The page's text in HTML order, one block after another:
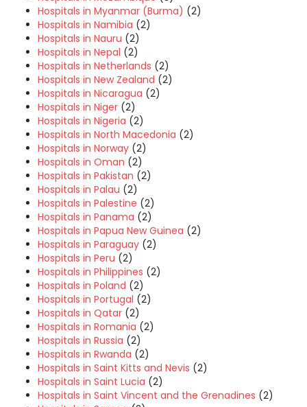
Hospitals in Myanmar (Burma) (2)
Hospitals in Namibia (2)
Hospitals in Nauru (2)
Hospitals in Nepal (2)
Hospitals in Netherlands (2)
Hospitals in New Zealand (2)
Hospitals in Nicaragua (2)
Hospitals in Niger (2)
Hospitals in Nigeria (2)
Hospitals in North Macedonia (2)
Hospitals in Norway (2)
Hospitals in Oman (2)
Hospitals in Pakistan (2)
Hospitals in Palau (2)
Hospitals in Palestine (2)
Hospitals in Panama (2)
Hospitals in Papua New Guinea (2)
Hospitals in Paraguay (2)
Hospitals in Peru (2)
Hospitals in Philippines (2)
Hospitals in Poland (2)
Hospitals in Portugal (2)
Hospitals in Qatar (2)
Hospitals in Romania (2)
Hospitals in Russia (2)
Hospitals in Rwanda (2)
Hospitals in Saint Kitts and Nevis (2)
Hospitals in Saint Lucia (2)
Hospitals in Saint Vincent and the Grenadines (2)